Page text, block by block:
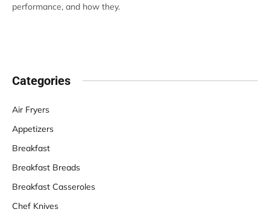
performance, and how they.
Categories
Air Fryers
Appetizers
Breakfast
Breakfast Breads
Breakfast Casseroles
Chef Knives